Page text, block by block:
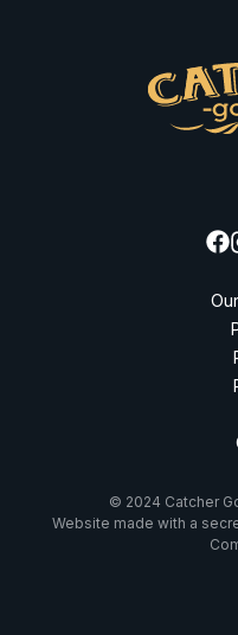
© 2024 Catcher
Website made with a